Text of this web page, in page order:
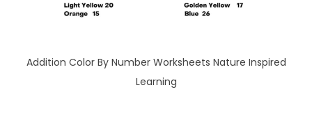
Addition Color By Number Worksheets Nature Inspired
Learning